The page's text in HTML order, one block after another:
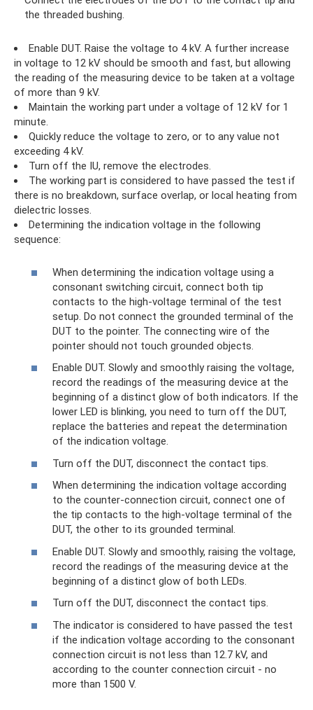
the threaded bushing.
Enable DUT. Raise the voltage to 4 kV. A further increase
in voltage to 12 kV should be smooth and fast, but allowing
the reading of the measuring device to be taken at a voltage
of more than 9 kV.
Maintain the working part under a voltage of 12 kV for 1
minute.
Quickly reduce the voltage to zero, or to any value not
exceeding 4 kV.
Turn off the IU, remove the electrodes.
The working part is considered to have passed the test if
there is no breakdown, surface overlap, or local heating from
dielectric losses.
Determining the indication voltage in the following
sequence:
When determining the indication voltage using a
consonant switching circuit, connect both tip
contacts to the high-voltage terminal of the test
setup. Do not connect the grounded terminal of the
DUT to the pointer. The connecting wire of the
pointer should not touch grounded objects.
Enable DUT. Slowly and smoothly raising the voltage,
record the readings of the measuring device at the
beginning of a distinct glow of both indicators. If the
lower LED is blinking, you need to turn off the DUT,
replace the batteries and repeat the determination
of the indication voltage.
Turn off the DUT, disconnect the contact tips.
When determining the indication voltage according
to the counter-connection circuit, connect one of
the tip contacts to the high-voltage terminal of the
DUT, the other to its grounded terminal.
Enable DUT. Slowly and smoothly, raising the voltage,
record the readings of the measuring device at the
beginning of a distinct glow of both LEDs.
Turn off the DUT, disconnect the contact tips.
The indicator is considered to have passed the test
if the indication voltage according to the consonant
connection circuit is not less than 12.7 kV, and
according to the counter connection circuit - no
more than 1500 V.